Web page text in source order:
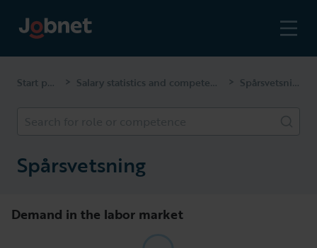
Start page > Salary statistics and competencies > Spårsvetsning
Spårsvetsning
Demand in the labor market